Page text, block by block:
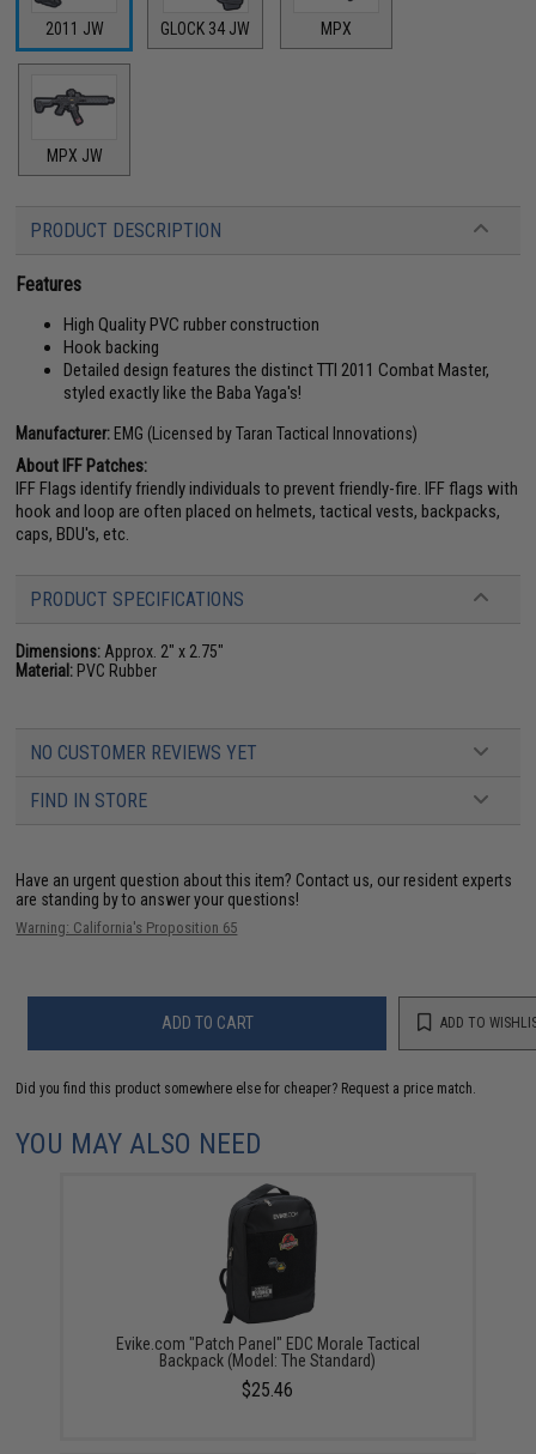
2011 JW GLOCK 34 JW MPX
MPX JW
PRODUCT DESCRIPTION
Features
High Quality PVC rubber construction
Hook backing
Detailed design features the distinct TTI 2011 Combat Master,
styled exactly like the Baba Yaga's!
Manufacturer: EMG (Licensed by Taran Tactical Innovations)
About IFF Patches:
IFF Flags identify friendly individuals to prevent friendly-fire. IFF flags with
hook and loop are often placed on helmets, tactical vests, backpacks,
caps, BDU's, etc.
PRODUCT SPECIFICATIONS
Dimensions: Approx. 2" x 2.75"
Material: PVC Rubber
NO CUSTOMER REVIEWS YET
FIND IN STORE
Have an urgent question about this item? Contact us, our resident experts
are standing by to answer your questions!
Warning: California's Proposition 65
ADD TO CART ADD TO
Did you find this product somewhere else for cheaper? Request a price match.
YOU MAY ALSO NEED
Evike.com "Patch Panel" EDC Morale Tactical
Backpack (Model: The Standard)
$25.46